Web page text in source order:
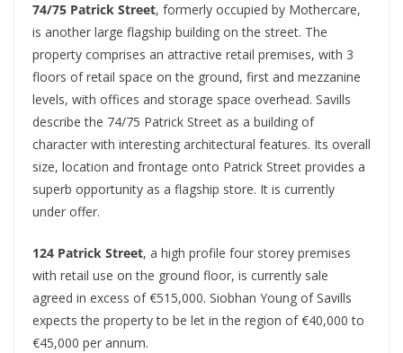
74/75 Patrick Street, formerly occupied by Mothercare,
is another large flagship building on the street. The
property comprises an attractive retail premises, with 3
floors of retail space on the ground, first and mezzanine
levels, with offices and storage space overhead. Savills
describe the 74/75 Patrick Street as a building of
character with interesting architectural features. Its overall
size, location and frontage onto Patrick Street provides a
superb opportunity as a flagship store. It is currently
under offer.
124 Patrick Street, a high profile four storey premises
with retail use on the ground floor, is currently sale
agreed in excess of €515,000. Siobhan Young of Savills
expects the property to be let in the region of €40,000 to
€45,000 per annum.